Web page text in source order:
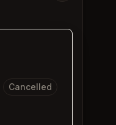
Cancelled